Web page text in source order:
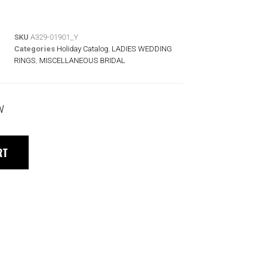
SKU A329-01901_Y
Categories Holiday Catalog LADIES WEDDING
RINGS MISCELLANEOUS BRIDAL